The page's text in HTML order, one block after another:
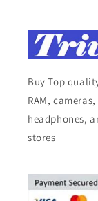
Buy Top
RAM,
headphones,
stores